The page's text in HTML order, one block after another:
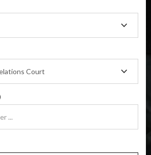
ADD
/ Divorce Class
(Base Co-Parenting Class)
class focusing on families in transition. Parents
parent for the sake of the children.
Court